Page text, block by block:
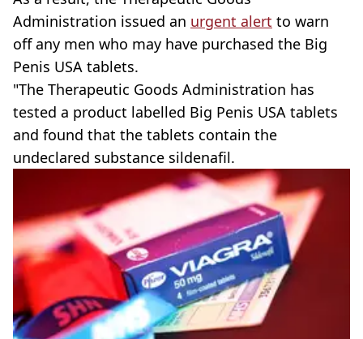
Administration issued an urgent alert to warn
off any men who may have purchased the Big
Penis USA tablets.
"The Therapeutic Goods Administration has
tested a product labelled Big Penis USA tablets
and found that the tablets contain the
undeclared substance sildenafil.